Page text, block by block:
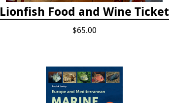
Lionfish Food and Wine Ticket
$65.00